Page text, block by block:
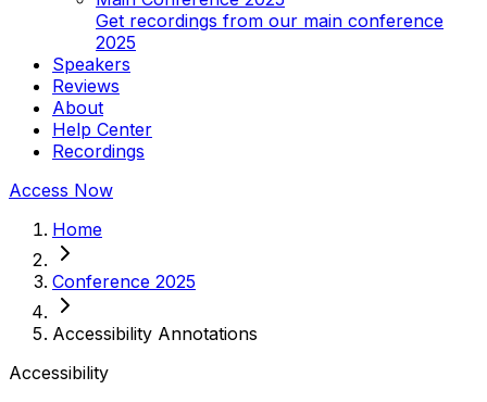
Get recordings from our main conference
2025
Speakers
Reviews
About
Help Center
Recordings
Access Now
Home
Conference 2025
Accessibility Annotations
Accessibility